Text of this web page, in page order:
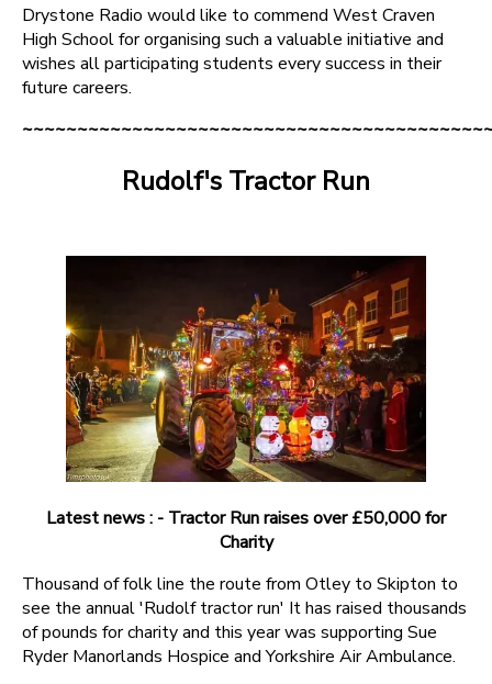
Drystone Radio would like to commend West Craven
High School for organising such a valuable initiative and
wishes all participating students every success in their
future careers.
Rudolf's Tractor Run
Latest news : - Tractor Run raises over £50,000 for
Charity
Thousand of folk line the route from Otley to Skipton to
see the annual 'Rudolf tractor run' It has raised thousands
of pounds for charity and this year was supporting Sue
Ryder Manorlands Hospice and Yorkshire Air Ambulance.